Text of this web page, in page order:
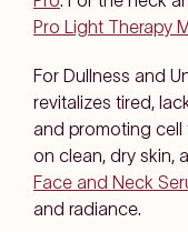
Pro Light Therapy
For Dullness and
revitalizes tired,
and promoting cell
on clean, dry skin,
Face and Neck
and radiance.